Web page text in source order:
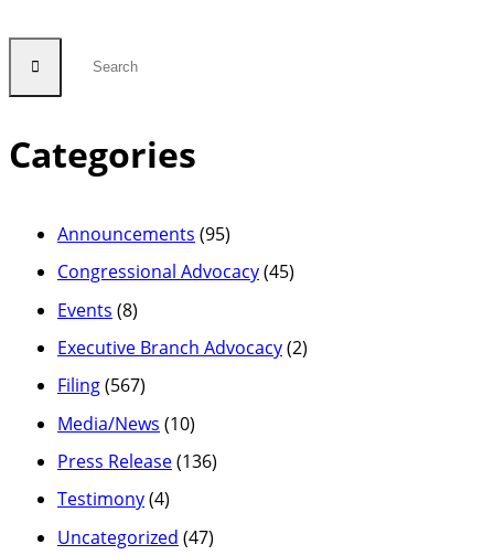
Categories
Announcements (95)
Congressional Advocacy(45)
Events (8)
Executive Branch Advocacy(2)
Filing(567)
Media/News (10)
Press Release(136)
Testimony(4)
Uncategorized (47)